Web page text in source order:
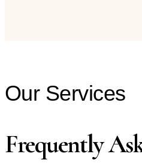
Our Services
Frequently